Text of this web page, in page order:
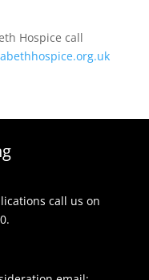
Hospice call
call us on